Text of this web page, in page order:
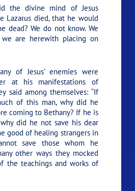
the divine mind of Jesus
Lazarus died, that he would
dead? We do not know. We
are herewith placing on
of Jesus’ enemies were
at his manifestations of
said among themselves: “If
of this man, why did he
coming to Bethany? If he is
did he not save his dear
good of healing strangers in
save those whom he
other ways they mocked
the teachings and works of